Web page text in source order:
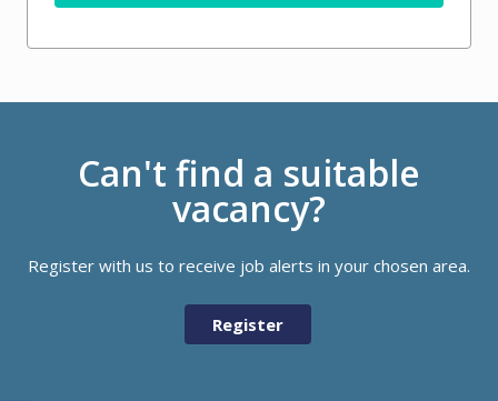
Can't find a suitable
vacancy?
Register with us to receive job alerts in your chosen area.
Register